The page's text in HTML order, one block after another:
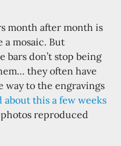
month after month is
a mosaic. But
bars don’t stop being
they often have
way to the engravings
about this a few weeks
reproduced